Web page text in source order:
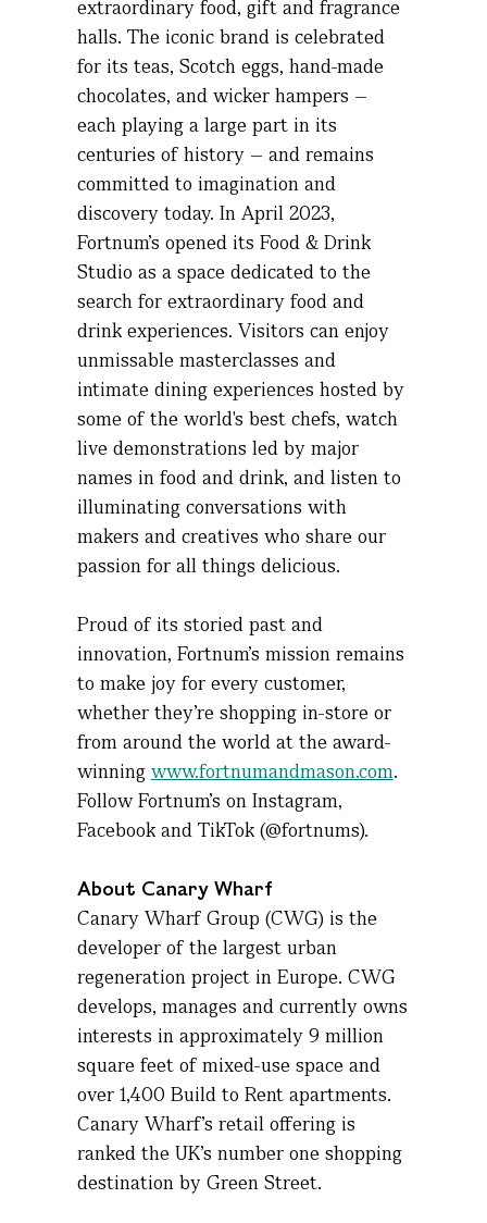
extraordinary food, giftand fragrance
halls. The iconic brand is celebrated
for its teas, Scotch eggs, hand-made
chocolates, and wicker hampers –
each playing a large part in its
centuries of history – and remains
committed to imagination and
discovery today. In April 2023,
Fortnum's opened its Food & Drink
Studio as a space dedicated to the
search for extraordinary food and
drink experiences. Visitors can enjoy
unmissable masterclasses and
intimate dining experiences hosted by
some of the world's best chefs, watch
live demonstrations led by major
names in food and drink, and listen to
illuminating conversations with
makers and creatives who share our
passion for all things delicious.
Proud of its storied past and
innovation, Fortnum’s mission remains
to make joy for every customer,
whether they’reshopping in-store or
from around the world at the award-
winning www.fortnumandmason.com.
Follow Fortnum’s on Instagram,
Facebookand TikTok (@fortnums).
About Canary Wharf
Canary Wharf Group (CWG) is the
developer of the largest urban
regeneration project in Europe. CWG
develops, manages and currently owns
interests in approximately 9 million
square feet of mixed-use space and
over 1,400 Build to Rent apartments.
Canary Wharf’s retail offering is
ranked the UK’s number one shopping
destination by Green Street.